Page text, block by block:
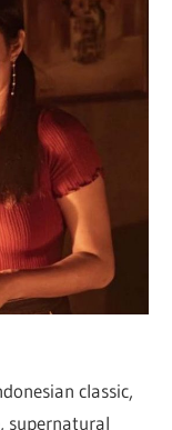
classic,
supernatural